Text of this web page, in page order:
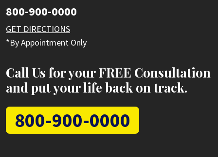
800-900-0000
GET DIRECTIONS
*By Appointment Only
Call Us for your FREE Consultation
and put your life back on track.
800-900-0000